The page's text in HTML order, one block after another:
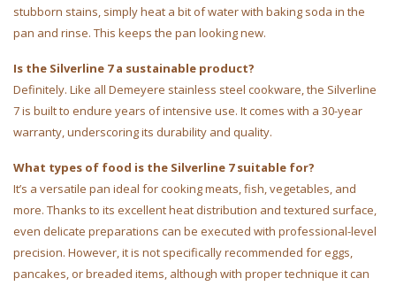
stubborn stains, simply heat a bit of water with baking soda in the
pan and rinse. This keeps the pan looking new.
Is the Silverline 7 a sustainable product?
Definitely. Like all Demeyere stainless steel cookware, the Silverline
7 is built to endure years of intensive use. It comes with a 30-year
warranty, underscoring its durability and quality.
What types of food is the Silverline 7 suitable for?
It’s a versatile pan ideal for cooking meats, fish, vegetables, and
more. Thanks to its excellent heat distribution and textured surface,
even delicate preparations can be executed with professional-level
precision. However, it is not specifically recommended for eggs,
pancakes, or breaded items, although with proper technique it can